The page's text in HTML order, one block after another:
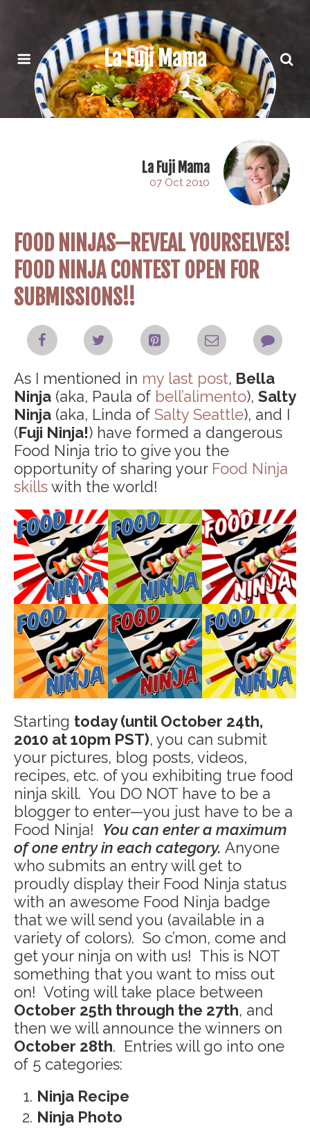
La Fuji Mama
La Fuji Mama
07 Oct 2010
FOOD NINJAS—REVEAL YOURSELVES!
FOOD NINJA CONTEST OPEN FOR
SUBMISSIONS!!
As I mentioned in my last post, Bella
Ninja (aka, Paula of bell’alimento), Salty
Ninja (aka, Linda of Salty Seattle), and I
(Fuji Ninja!) have formed a dangerous
Food Ninja trio to give you the
opportunity of sharing your Food Ninja
skillswith the world!
Starting today (until October 24th,
2010 at 10pm PST), you can submit
your pictures, blog posts, videos,
recipes, etc. of you exhibiting true food
ninja skill. You DO NOT have to be a
blogger to enter—you just have to be a
Food Ninja! You can enter a maximum
of one entry in each category. Anyone
who submits an entry will get to
proudly display their Food Ninja status
with an awesome Food Ninja badge
that we will send you (available in a
variety of colors). So c’mon, come and
get your ninja on with us! This is NOT
something that you want to miss out
on! Voting will take place between
October 25th through the 27th, and
then we will announce the winners on
October 28th. Entries will go into one
of 5 categories:
Ninja Recipe
Ninja Photo